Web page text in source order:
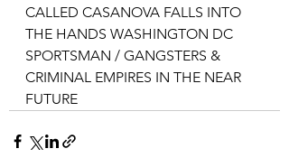
CALLED CASANOVA FALLS INTO
THE HANDS WASHINGTON DC
SPORTSMAN / GANGSTERS &
CRIMINAL EMPIRES IN THE NEAR
FUTURE